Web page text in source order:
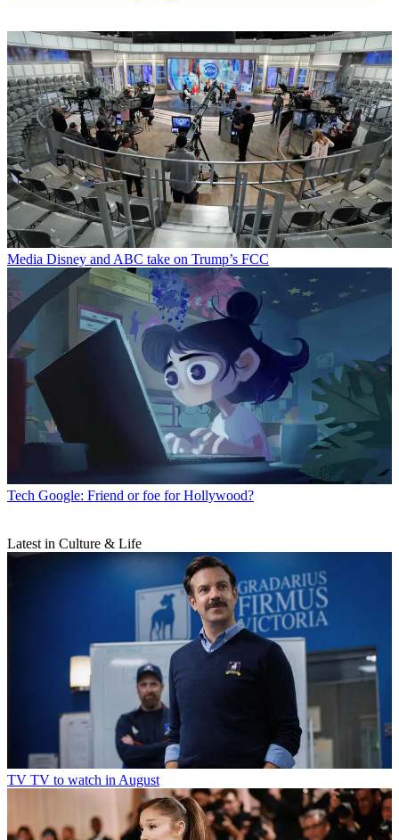
Media Disney and ABC take on Trump’s FCC
Tech Google: Friend or foe for Hollywood?
Latest in Culture & Life
TV TV to watch in August